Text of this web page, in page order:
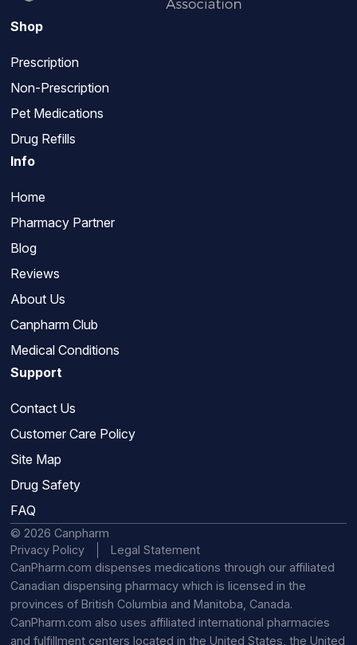
Shop
Prescription
Non-Prescription
Pet Medications
Drug Refills
Info
Home
Pharmacy Partner
Blog
Reviews
About Us
Canpharm Club
Medical Conditions
Support
Contact Us
Customer Care Policy
Site Map
Drug Safety
FAQ
© 2026 Canpharm
Privacy Policy
Legal Statement
CanPharm.com dispenses medications through our affiliated
Canadian dispensing pharmacy which is licensed in the
provinces of British Columbia and Manitoba, Canada.
CanPharm.com also uses affiliated international pharmacies
and fulfillment centers located in the United States, the United